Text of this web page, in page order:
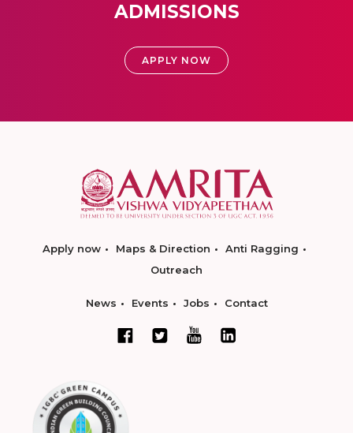
ADMISSIONS
APPLY NOW
Apply now Maps & Direction
Anti Ragging
Outreach
News Events Jobs Contact